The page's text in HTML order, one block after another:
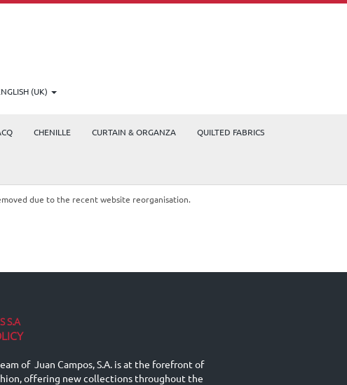
(UK)
CHENILLE CURTAIN & ORGANZA QUILTED FABRICS
due to the recent website reorganisation.
S.A
of Juan Campos, S.A. is at the forefront of
offering new collections throughout the